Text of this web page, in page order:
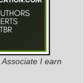
I earn